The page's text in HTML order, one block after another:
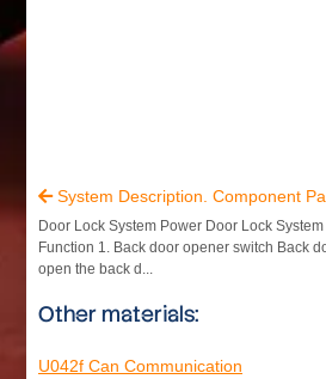
System Description. Component
Door Lock System Power Door Lock
Function 1. Back door opener switch Back
open the back d...
Other materials:
U042f Can Communication